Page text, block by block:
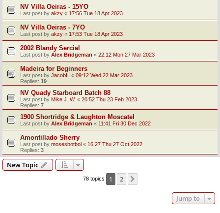
NV Villa Oeiras - 15YO
Last post by akzy « 17:56 Tue 18 Apr 2023
NV Villa Oeiras - 7YO
Last post by akzy « 17:53 Tue 18 Apr 2023
2002 Blandy Sercial
Last post by Alex Bridgeman « 22:12 Mon 27 Mar 2023
Madeira for Beginners
Last post by JacobH « 09:12 Wed 22 Mar 2023
Replies: 19
NV Quady Starboard Batch 88
Last post by Mike J. W. « 20:52 Thu 23 Feb 2023
Replies: 7
1900 Shortridge & Laughton Moscatel
Last post by Alex Bridgeman « 11:41 Fri 30 Dec 2022
Amontillado Sherry
Last post by mosesbotbol « 16:27 Thu 27 Oct 2022
Replies: 3
New Topic
78 topics 1 2
Jump to